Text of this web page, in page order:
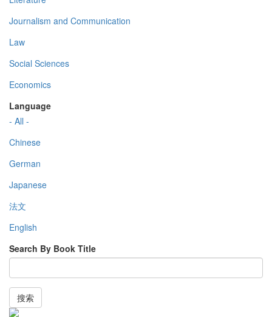
Journalism and Communication
Law
Social Sciences
Economics
Language
- All -
Chinese
German
Japanese
法文
English
Search By Book Title
搜索